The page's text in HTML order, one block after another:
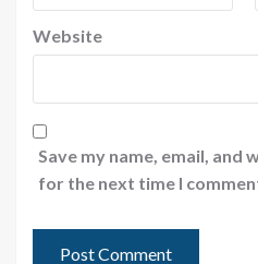
Website
Save my name, email, and
for the next time I